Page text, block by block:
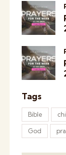
Tags
Bible
God